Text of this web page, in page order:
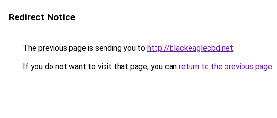
Redirect Notice
The previous page is sending you to http://blackeaglecbd.net.
If you do not want to visit that page, you can return to the previous page.